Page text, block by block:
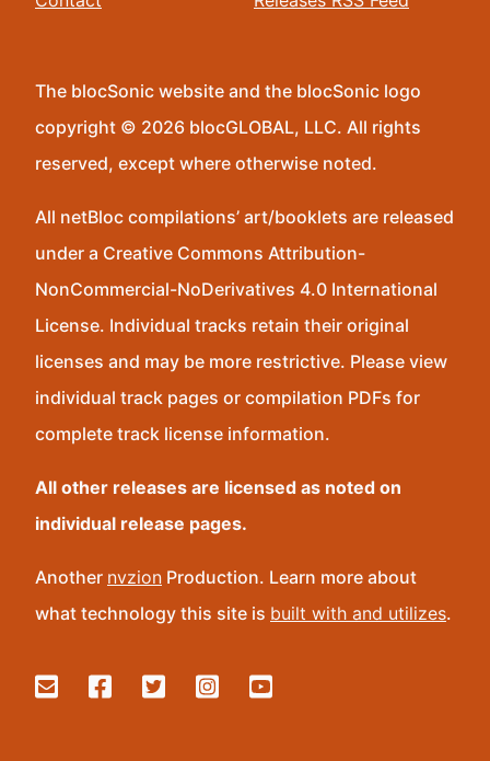
The blocSonic website and the blocSonic logo
copyright © 2026 blocGLOBAL, LLC. All rights
reserved, except where otherwise noted.
All netBloc compilations’ art/booklets are released
under a Creative Commons Attribution-
NonCommercial-NoDerivatives 4.0 International
License. Individual tracks retain their original
licenses and may be more restrictive. Please view
individual track pages or compilation PDFs for
complete track license information.
All other releases are licensed as noted on
individual release pages.
Another nvzion Production. Learn more about
what technology this site is built with and utilizes.